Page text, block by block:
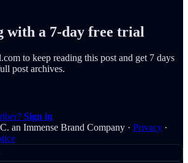
with a 7-day free trial
to keep reading this post and get 7 days
post archives.
Sign in
an Immense Brand Company · Privacy ∙